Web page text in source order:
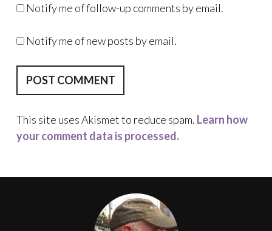
Notify me of follow-up comments by email.
Notify me of new posts by email.
This site uses Akismet to reduce spam. Learn how
your comment data is processed.